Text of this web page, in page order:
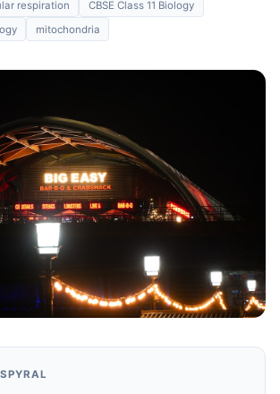
respiration
CBSE Class 11 Biology
mitochondria